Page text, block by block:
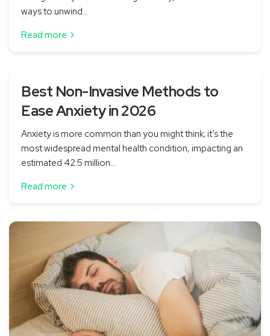
ways to unwind...
Read more
Best Non-Invasive Methods to
Ease Anxiety in 2026
Anxiety is more common than you might think; it’s the
most widespread mental health condition, impacting an
estimated 42.5 million...
Read more